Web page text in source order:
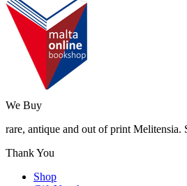
We Buy
rare, antique and out of print Melitensia.
Thank You
Shop